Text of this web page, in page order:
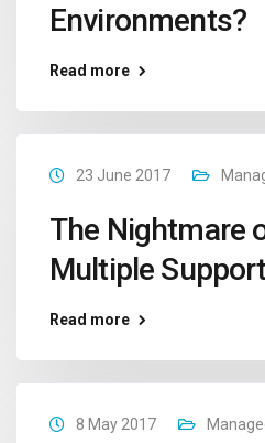
Environments?
Read more
23 June 2017
The Nightmare
Multiple
Read more
8 May 2017